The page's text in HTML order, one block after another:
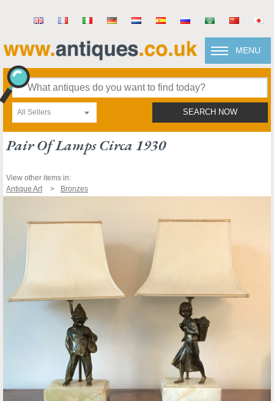
MENU
All Sellers SEARCH NOW
Pair Of Lamps Circa 1930
View other items in:
Antique Art
Bronzes